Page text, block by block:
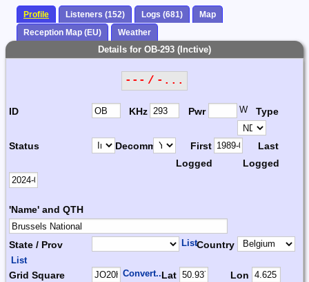
Profile Listeners (152) Logs (681)
Map
Reception Map (EU)
Weather
Details for OB-293 (Inctive)
--- / -...
ID KHz Pwr W Type
Status Decomm.
First
Logged
Last
Logged
'Name' and QTH
State / Prov ListCountry
List
Grid Square Convert...Lat Lon